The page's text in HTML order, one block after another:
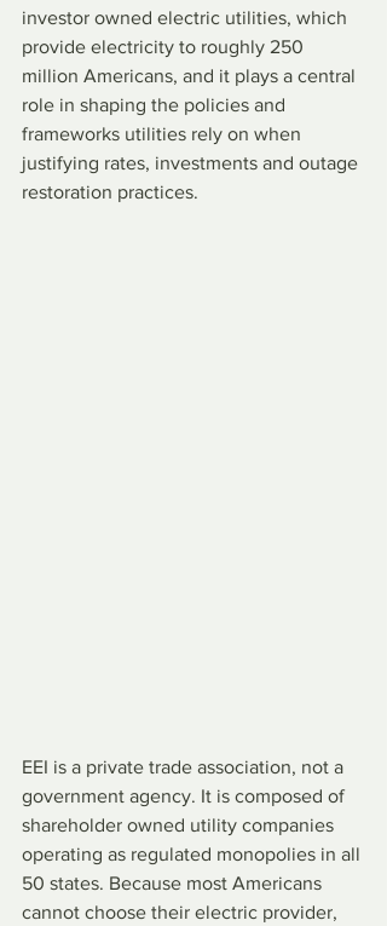
investor owned electric utilities, which
provide electricity to roughly 250
million Americans, and it plays a central
role in shaping the policies and
frameworks utilities rely on when
justifying rates, investments and outage
restoration practices.
EEI is a private trade association, not a
government agency. It is composed of
shareholder owned utility companies
operating as regulated monopolies in all
50 states. Because most Americans
cannot choose their electric provider,